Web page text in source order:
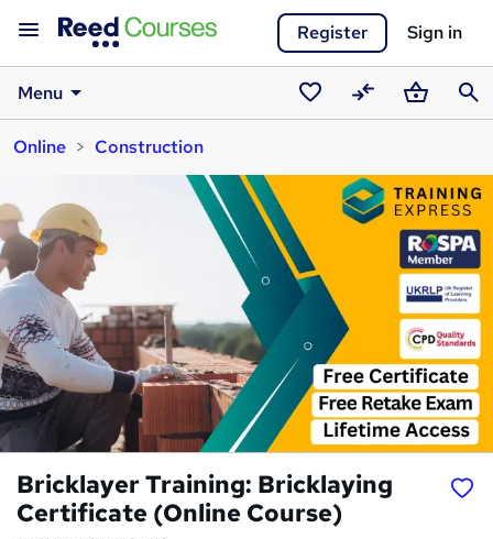
Register Sign in
Menu
SavedCompareBasket
Online
Construction
Bricklayer Training: Bricklaying
Certificate (Online Course)